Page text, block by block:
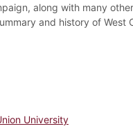
along with many
and history of West
University